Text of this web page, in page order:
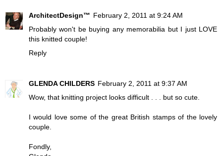
ArchitectDesign™ February 2, 2011 at 9:24 AM
Probably won't be buying any memorabilia but I just LOVE
this knitted couple!
Reply
GLENDA CHILDERS February 2, 2011 at 9:37 AM
Wow, that knitting project looks difficult . . . but so cute.
I would love some of the great British stamps of the lovely
couple.
Fondly,